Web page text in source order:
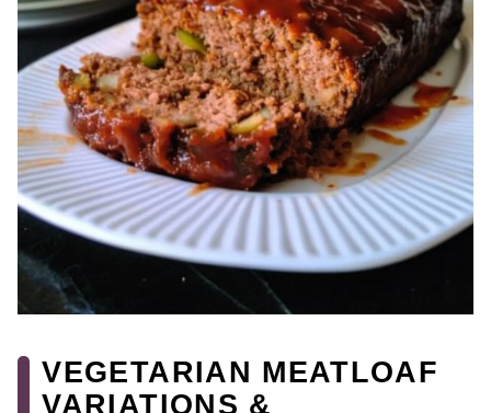
VEGETARIAN MEATLOAF
VARIATIONS &